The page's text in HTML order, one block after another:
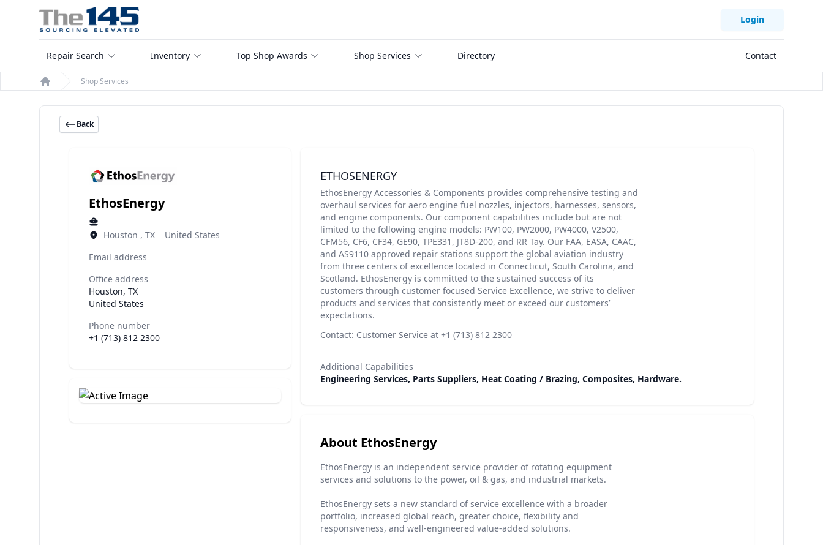
Login
Repair Search Inventory Top Shop Awards Shop Services Directory Contact
Home
Shop Services
Back
EthosEnergy
Houston , TX United States
Email address
Office address
Houston, TX
United States
Phone number
+1 (713) 812 2300
ETHOSENERGY
EthosEnergy Accessories & Components provides comprehensive testing and
overhaul services for aero engine fuel nozzles, injectors, harnesses, sensors,
and engine components. Our component capabilities include but are not
limited to the following engine models: PW100, PW2000, PW4000, V2500,
CFM56, CF6, CF34, GE90, TPE331, JT8D-200, and RR Tay. Our FAA, EASA, CAAC,
and AS9110 approved repair stations support the global aviation industry
from three centers of excellence located in Connecticut, South Carolina, and
Scotland. EthosEnergy is committed to the sustained success of its
customers through customer focused Service Excellence, we strive to deliver
products and services that consistently meet or exceed our customers’
expectations.
Contact: Customer Service at +1 (713) 812 2300
Additional Capabilities
Engineering Services, Parts Suppliers, Heat Coating / Brazing, Composites, Hardware.
About EthosEnergy
EthosEnergy is an independent service provider of rotating equipment
services and solutions to the power, oil & gas, and industrial markets.
EthosEnergy sets a new standard of service excellence with a broader
portfolio, increased global reach, greater choice, flexibility and
responsiveness, and well-engineered value-added solutions.